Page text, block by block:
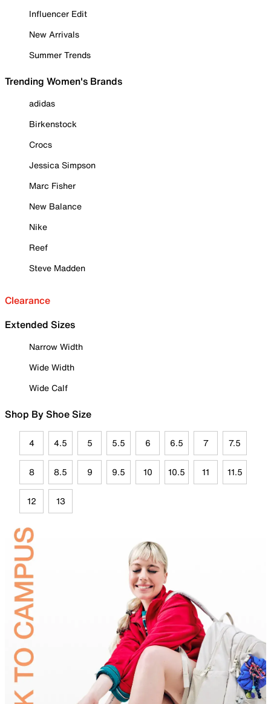
Influencer Edit
New Arrivals
Summer Trends
Trending Women's Brands
adidas
Birkenstock
Crocs
Jessica Simpson
Marc Fisher
New Balance
Nike
Reef
Steve Madden
Clearance
Extended Sizes
Narrow Width
Wide Width
Wide Calf
Shop By Shoe Size
4 4.5 5 5.5 6 6.5 7 7.5
8 8.5 9 9.5 10 10.5 11 11.5
12 13